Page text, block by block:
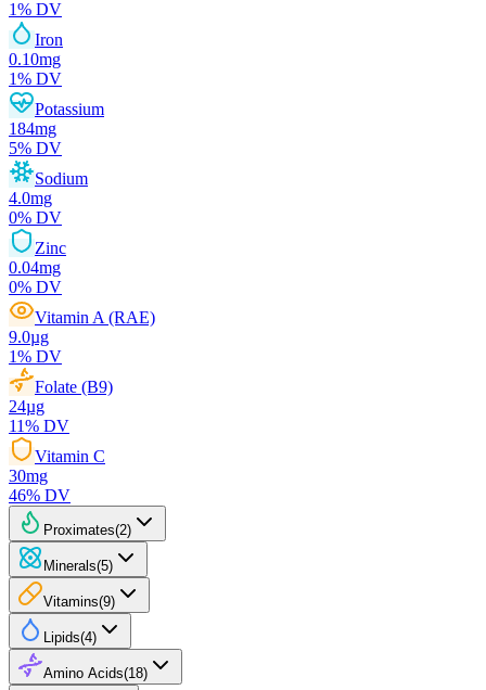
1% DV
Iron
0.10mg
1% DV
Potassium
184mg
5% DV
Sodium
4.0mg
0% DV
Zinc
0.04mg
0% DV
Vitamin A (RAE)
9.0µg
1% DV
Folate (B9)
24µg
11% DV
Vitamin C
30mg
46% DV
Proximates(2)
Minerals(5)
Vitamins(9)
Lipids(4)
Amino Acids(18)